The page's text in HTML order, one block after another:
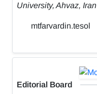
University, Ahvaz, Iran
mtfarvardin.tesol
Editorial Board